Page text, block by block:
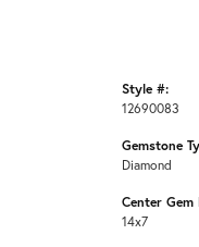
Style #:
12690083
Gemstone
Diamond
Center Gem
14x7